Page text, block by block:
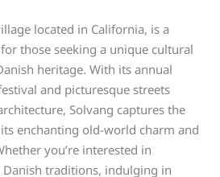
located in California, is a
those seeking a unique cultural
heritage. With its annual
and picturesque streets
Solvang captures the
enchanting old-world charm and
you’re interested in
traditions, indulging in